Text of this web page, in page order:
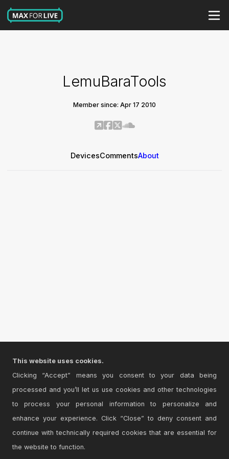
LemuBaraTools
Member since: Apr 17 2010
DevicesCommentsAbout
This website uses cookies.
Clicking “Accept” means you consent to your data being
processed and you’ll let us use cookies and other technologies
to process your personal information to personalize and
enhance your experience. Click “Close” to deny consent and
continue with technically required cookies that are essential for
the website to function.